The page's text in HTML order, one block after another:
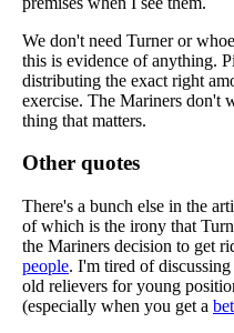
We don't need Turner or
this is evidence of anything.
distributing the exact right
exercise. The Mariners don't
thing that matters.
Other quotes
There's a bunch else in the
of which is the irony that
the Mariners decision to get
people. I'm tired of
old relievers for young
(especially when you get a